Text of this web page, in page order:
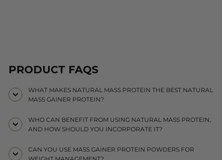
PRODUCT FAQS
WHAT MAKES NATURAL MASS PROTEIN THE BEST NATURAL
MASS GAINER PROTEIN?
WHO CAN BENEFIT FROM USING NATURAL MASS PROTEIN,
AND HOW SHOULD YOU INCORPORATE IT?
CAN YOU USE MASS GAINER PROTEIN POWDERS FOR